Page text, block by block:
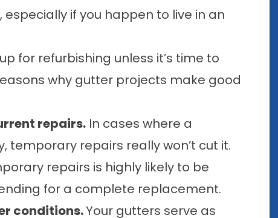
if you happen to live in an
for refurbishing unless it’s time to
why gutter projects make good
repairs. In cases where a
repairs really won’t cut it.
repairs is highly likely to be
for a complete replacement.
conditions.Your gutters serve as